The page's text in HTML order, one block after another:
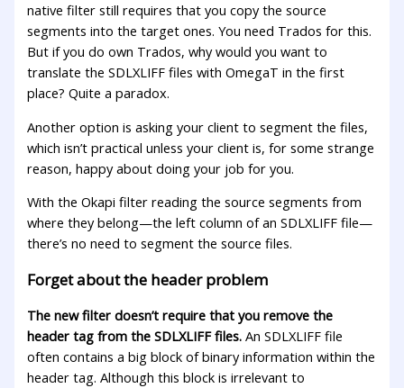
native filter still requires that you copy the source
segments into the target ones. You need Trados for this.
But if you do own Trados, why would you want to
translate the SDLXLIFF files with OmegaT in the first
place? Quite a paradox.
Another option is asking your client to segment the files,
which isn’t practical unless your client is, for some strange
reason, happy about doing your job for you.
With the Okapi filter reading the source segments from
where they belong—the left column of an SDLXLIFF file—
there’s no need to segment the source files.
Forget about the header problem
The new filter doesn’t require that you remove the
header tag from the SDLXLIFF files. An SDLXLIFF file
often contains a big block of binary information within the
header tag. Although this block is irrelevant to